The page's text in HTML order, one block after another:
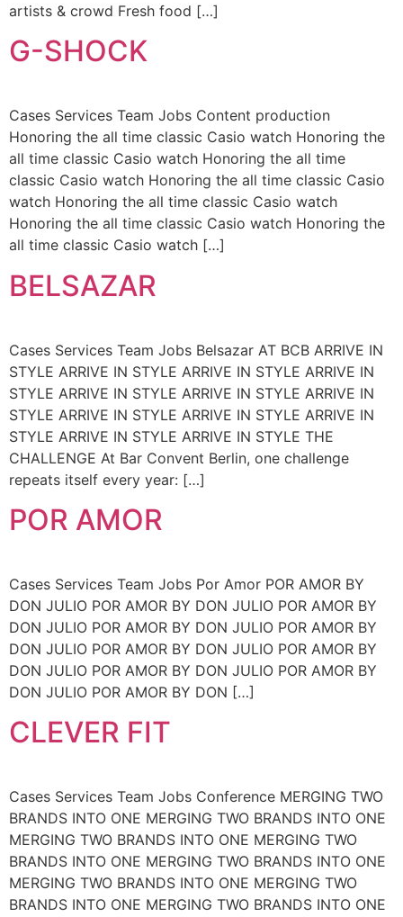
artists & crowd Fresh food […]
G-SHOCK
Cases Services Team Jobs Content production
Honoring the all time classic Casio watch Honoring the
all time classic Casio watch Honoring the all time
classic Casio watch Honoring the all time classic Casio
watch Honoring the all time classic Casio watch
Honoring the all time classic Casio watch Honoring the
all time classic Casio watch […]
BELSAZAR
Cases Services Team Jobs Belsazar AT BCB ARRIVE IN
STYLE ARRIVE IN STYLE ARRIVE IN STYLE ARRIVE IN
STYLE ARRIVE IN STYLE ARRIVE IN STYLE ARRIVE IN
STYLE ARRIVE IN STYLE ARRIVE IN STYLE ARRIVE IN
STYLE ARRIVE IN STYLE ARRIVE IN STYLE THE
CHALLENGE At Bar Convent Berlin, one challenge
repeats itself every year: […]
POR AMOR
Cases Services Team Jobs Por Amor POR AMOR BY
DON JULIO POR AMOR BY DON JULIO POR AMOR BY
DON JULIO POR AMOR BY DON JULIO POR AMOR BY
DON JULIO POR AMOR BY DON JULIO POR AMOR BY
DON JULIO POR AMOR BY DON JULIO POR AMOR BY
DON JULIO POR AMOR BY DON […]
CLEVER FIT
Cases Services Team Jobs Conference MERGING TWO
BRANDS INTO ONE MERGING TWO BRANDS INTO ONE
MERGING TWO BRANDS INTO ONE MERGING TWO
BRANDS INTO ONE MERGING TWO BRANDS INTO ONE
MERGING TWO BRANDS INTO ONE MERGING TWO
BRANDS INTO ONE MERGING TWO BRANDS INTO ONE